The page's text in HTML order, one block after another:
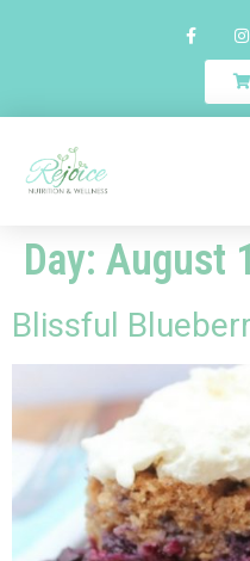
Day: August
Blissful